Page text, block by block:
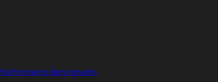
Performance Benchmarks